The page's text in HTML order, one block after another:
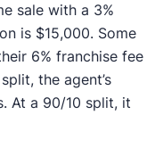
sale with a 3%
is $15,000. Some
6% franchise fee
the agent’s
At a 90/10 split, it